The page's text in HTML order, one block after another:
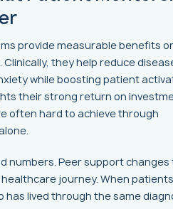
provide measurable benefits
they help reduce
while boosting patient
their strong return on
often hard to achieve through
numbers. Peer support changes
journey. When patients
has lived through the same